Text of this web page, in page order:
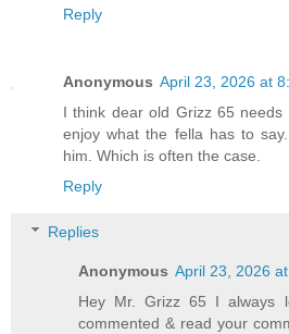
Reply
Anonymous April 23, 2026 at
I think dear old Grizz 65
enjoy what the fella has to
him. Which is often the case.
Reply
Replies
Anonymous April 23, 2026
Hey Mr. Grizz 65 I always
commented & read your